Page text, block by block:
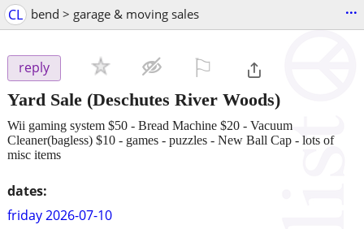
CL bend > garage & moving sales ...
reply
Yard Sale (Deschutes River Woods)
dates:
friday 2026-07-10
Wii gaming system $50 - Bread Machine $20 - Vacuum
Cleaner(bagless) $10 - games - puzzles - New Ball Cap - lots of
misc items